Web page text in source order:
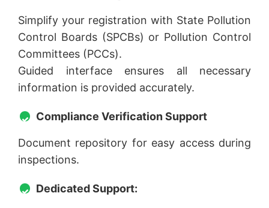
Simplify your registration with State Pollution
Control Boards (SPCBs) or Pollution Control
Committees (PCCs).
Guided interface ensures all necessary
information is provided accurately.
Compliance Verification Support
Document repository for easy access during
inspections.
Dedicated Support: